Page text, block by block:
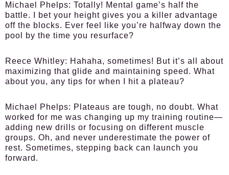
Michael Phelps: Totally! Mental game’s half the
battle. I bet your height gives you a killer advantage
off the blocks. Ever feel like you’re halfway down the
pool by the time you resurface?
Reece Whitley: Hahaha, sometimes! But it’s all about
maximizing that glide and maintaining speed. What
about you, any tips for when I hit a plateau?
Michael Phelps: Plateaus are tough, no doubt. What
worked for me was changing up my training routine—
adding new drills or focusing on different muscle
groups. Oh, and never underestimate the power of
rest. Sometimes, stepping back can launch you
forward.